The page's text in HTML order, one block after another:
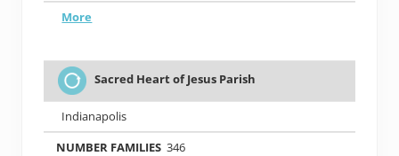
More
Sacred Heart of Jesus Parish
Indianapolis
346